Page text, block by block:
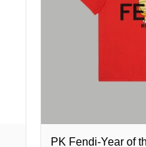
PK Fendi-Year of